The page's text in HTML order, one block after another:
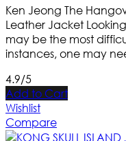
Ken Jeong The
Leather Jacket
may be the most
instances, one may
4.9/5
Add to Cart
Wishlist
Compare